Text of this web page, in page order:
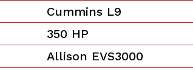
Cummins L9
350 HP
Allison EVS3000